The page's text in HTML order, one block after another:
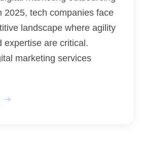
2025, tech companies face
landscape where agility
expertise are critical.
marketing services